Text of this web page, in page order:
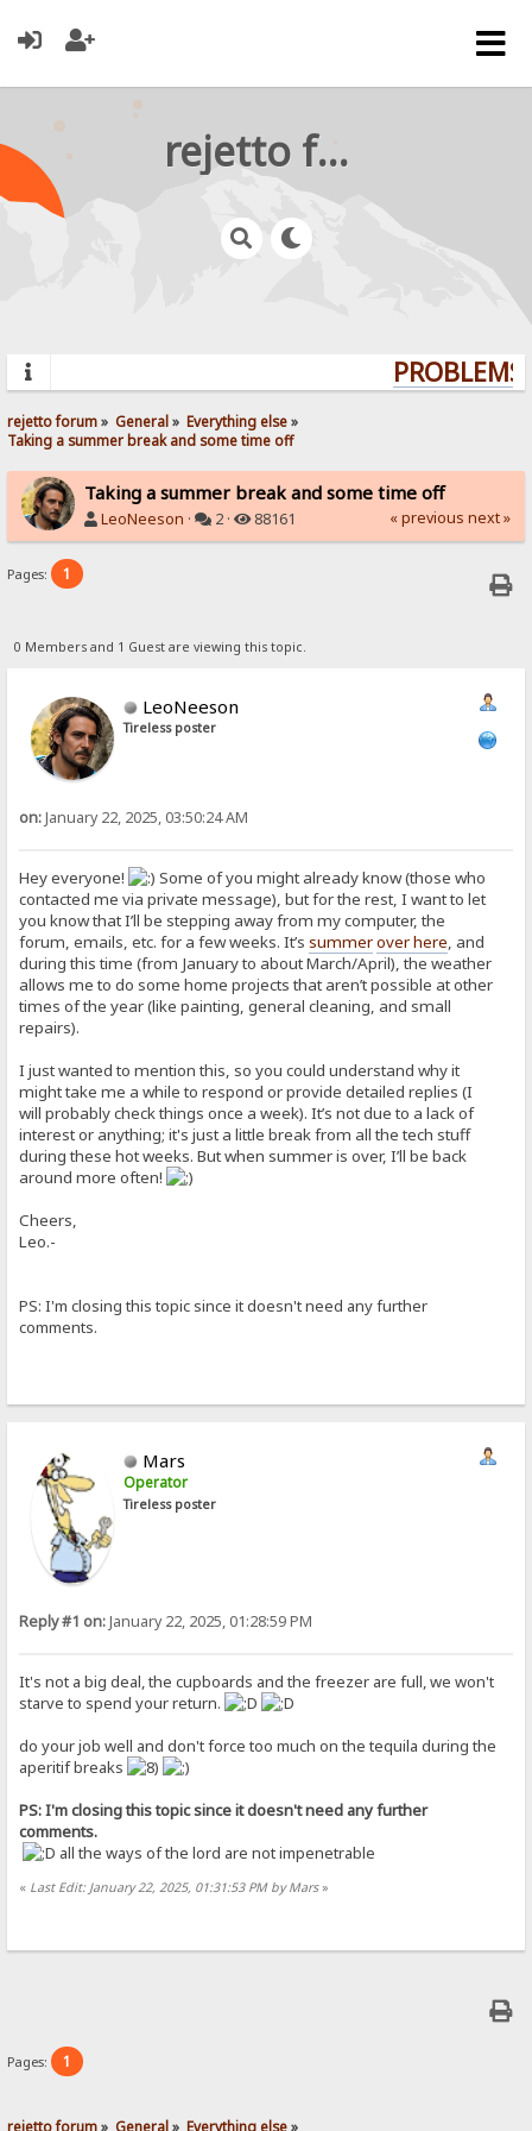
rejetto forum
rejetto forum» General» Everything else»
Taking a summer break and some time off
Taking a summer break and some time off
LeoNeeson · 2 · 88161 « previous next »
Pages: 1
0 Members and 1 Guest are viewing this topic.
LeoNeeson
Tireless poster
on:January 22, 2025, 03:50:24 AM
Hey everyone!
Some of you might already know (those who
contacted me via private message), but for the rest, I want to let
you know that I’ll be stepping away from my computer, the
forum, emails, etc. for a few weeks. It’ssummerover here, and
during this time (from January to about March/April), the weather
allows me to do some home projects that aren’t possible at other
times of the year (like painting, general cleaning, and small
repairs).
I just wanted to mention this, so you could understand why it
might take me a while to respond or provide detailed replies (I
will probably check things once a week). It’s not due to a lack of
interest or anything; it's just a little break from all the tech stuff
during these hot weeks. But when summer is over, I’ll be back
around more often!
Cheers,
Leo.-
PS: I'm closing this topic since it doesn't need any further
comments.
Mars
Operator
Tireless poster
Reply #1 on:January 22, 2025, 01:28:59 PM
It's not a big deal, the cupboards and the freezer are full, we won't
starve to spend your return.
do your job well and don't force too much on the tequila during the
aperitif breaks
PS: I'm closing this topic since it doesn't need any further
comments.
all the ways of the lord are not impenetrable
« Last Edit: January 22, 2025, 01:31:53 PM by Mars»
Pages: 1
rejetto forum» General» Everything else»